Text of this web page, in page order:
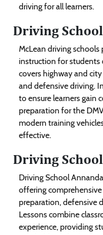
driving for all learners.
Driving
McLean driving
instruction for students
covers highway and
and defensive driving.
to ensure learners gain
preparation for the
modern training
effective.
Driving
Driving School
offering
preparation, defensive
Lessons combine
experience, providing